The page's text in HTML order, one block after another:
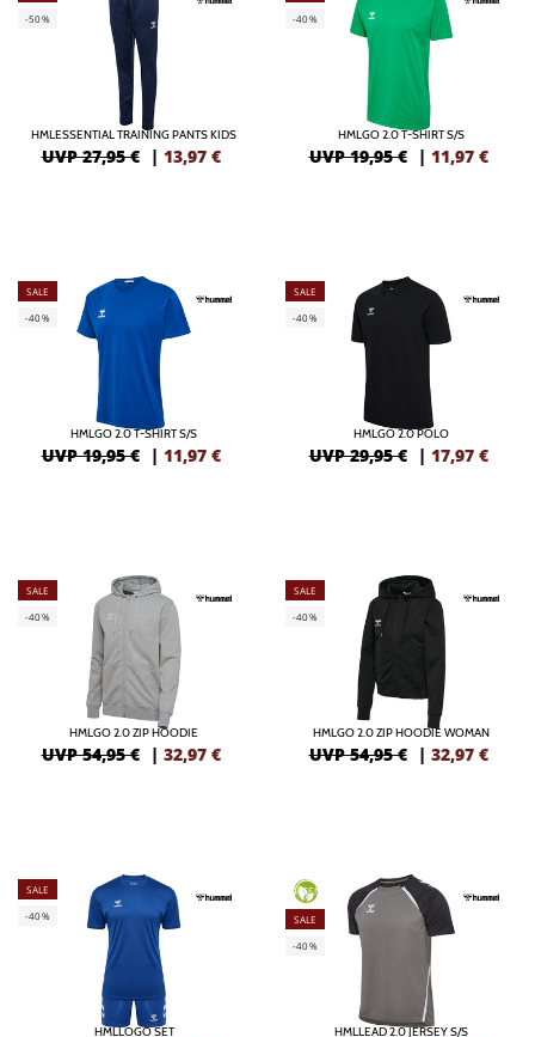
-50%
HMLESSENTIAL TRAINING PANTS KIDS
UVP 27,95 € | 13,97 €
-40%
HMLGO 2.0 T-SHIRT S/S
UVP 19,95 € | 11,97 €
SALE
-40%
HMLGO 2.0 T-SHIRT S/S
UVP 19,95 € | 11,97 €
SALE
-40%
HMLGO 2.0 POLO
UVP 29,95 € | 17,97 €
SALE
-40%
HMLGO 2.0 ZIP HOODIE
UVP 54,95 € | 32,97 €
SALE
-40%
HMLGO 2.0 ZIP HOODIE WOMAN
UVP 54,95 € | 32,97 €
SALE
-40%
HMLLOGO SET
GREEN
SALE
-40%
HMLLEAD 2.0 JERSEY S/S